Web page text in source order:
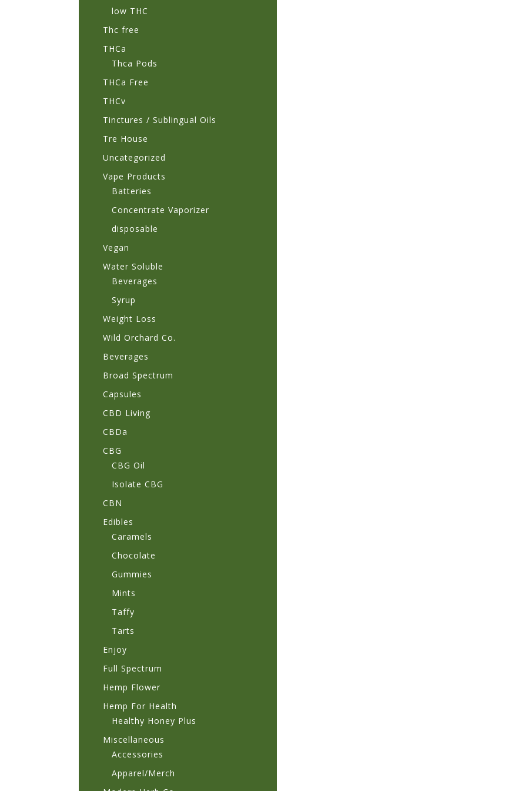
low THC
Thc free
THCa
Thca Pods
THCa Free
THCv
Tinctures / Sublingual Oils
Tre House
Uncategorized
Vape Products
Batteries
Concentrate Vaporizer
disposable
Vegan
Water Soluble
Beverages
Syrup
Weight Loss
Wild Orchard Co.
Beverages
Broad Spectrum
Capsules
CBD Living
CBDa
CBG
CBG Oil
Isolate CBG
CBN
Edibles
Caramels
Chocolate
Gummies
Mints
Taffy
Tarts
Enjoy
Full Spectrum
Hemp Flower
Hemp For Health
Healthy Honey Plus
Miscellaneous
Accessories
Apparel/Merch